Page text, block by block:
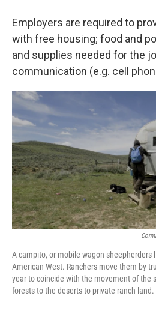
Employers are required to
with free housing; food and
and supplies needed for the
communication (e.g. cell
A campito, or mobile wagon sheepherders
American West. Ranchers move them by
year to coincide with the movement of
forests to the deserts to private ranch land.